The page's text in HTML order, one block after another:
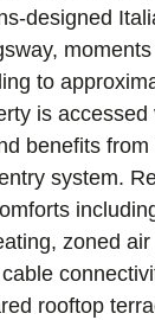
designed
to
is accessed
benefits from
system.
zoned
rooftop